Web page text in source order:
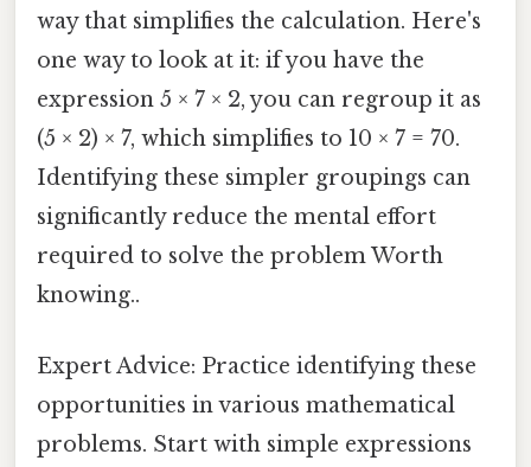
way that simplifies the calculation. Here's
one way to look at it: if you have the
expression 5 × 7 × 2, you can regroup it as
(5 × 2) × 7, which simplifies to 10 × 7 = 70.
Identifying these simpler groupings can
significantly reduce the mental effort
required to solve the problem Worth
knowing..
Expert Advice: Practice identifying these
opportunities in various mathematical
problems. Start with simple expressions